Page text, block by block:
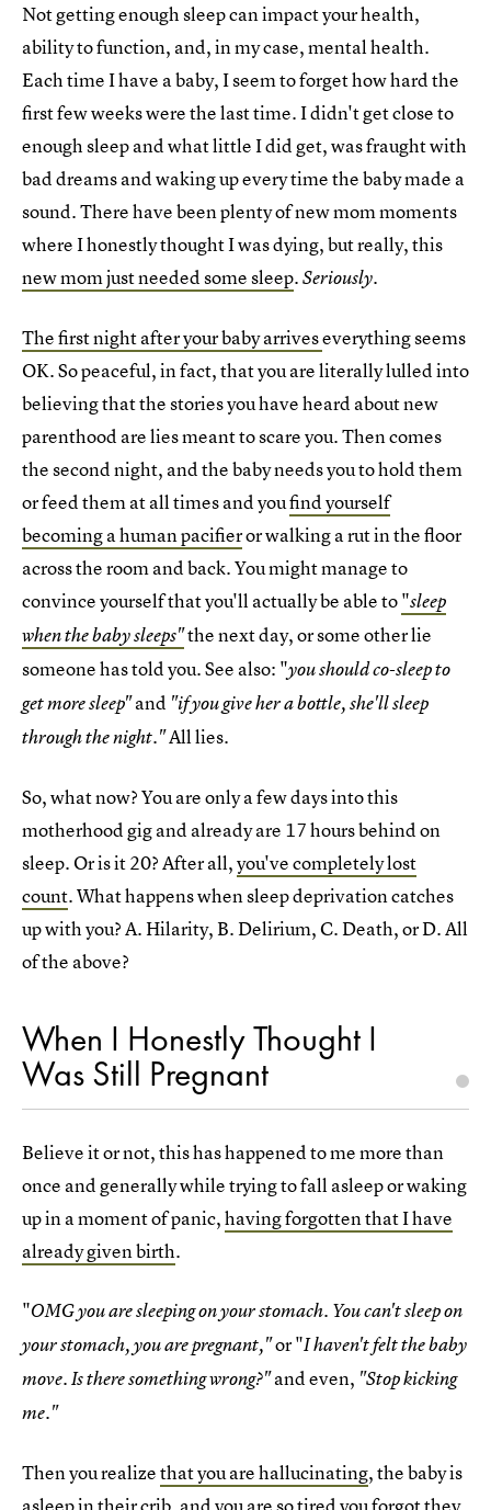
Not getting enough sleep can impact your health,
ability to function, and, in my case, mental health.
Each time I have a baby, I seem to forget how hard the
first few weeks were the last time. I didn't get close to
enough sleep and what little I did get, was fraught with
bad dreams and waking up every time the baby made a
sound. There have been plenty of new mom moments
where I honestly thought I was dying, but really, this
new mom just needed some sleep.Seriously.
The first night after your baby arriveseverything seems
OK. So peaceful, in fact, that you are literally lulled into
believing that the stories you have heard about new
parenthood are lies meant to scare you. Then comes
the second night, and the baby needs you to hold them
or feed them at all times and youfind yourself
becoming a human pacifieror walking a rut in the floor
across the room and back. You might manage to
convince yourself that you'll actually be able to"sleep
when the baby sleeps"the next day, or some other lie
someone has told you. See also: "you should co-sleep to
get more sleep"and "if you give her a bottle, she'll sleep
through the night."All lies.
So, what now? You are only a few days into this
motherhood gig and already are 17 hours behind on
sleep. Or is it 20? After all,you've completely lost
count. What happens when sleep deprivation catches
up with you? A. Hilarity, B. Delirium, C. Death, or D. All
of the above?
When I Honestly Thought I
Was Still Pregnant
Believe it or not, this has happened to me more than
once and generally while trying to fall asleep or waking
up in a moment of panic,having forgotten that I have
already given birth.
"OMG you are sleeping on your stomach. You can't sleep on
your stomach, you are pregnant,"or "I haven't felt the baby
move. Is there something wrong?"and even, "Stop kicking
me."
Then you realizethat you are hallucinating, the baby is